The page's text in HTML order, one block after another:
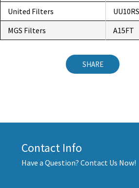
United Filters
UU10RS
MGS Filters
A15FT
SHARE
Contact Info
Have a Question? Contact Us Now!